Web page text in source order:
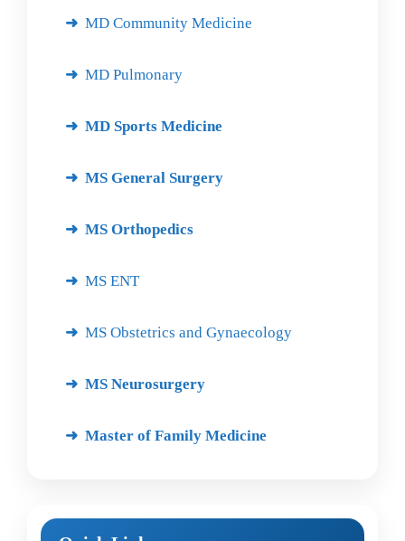
MD Community Medicine
MD Pulmonary
MD Sports Medicine
MS General Surgery
MS Orthopedics
MS ENT
MS Obstetrics and Gynaecology
MS Neurosurgery
Master of Family Medicine